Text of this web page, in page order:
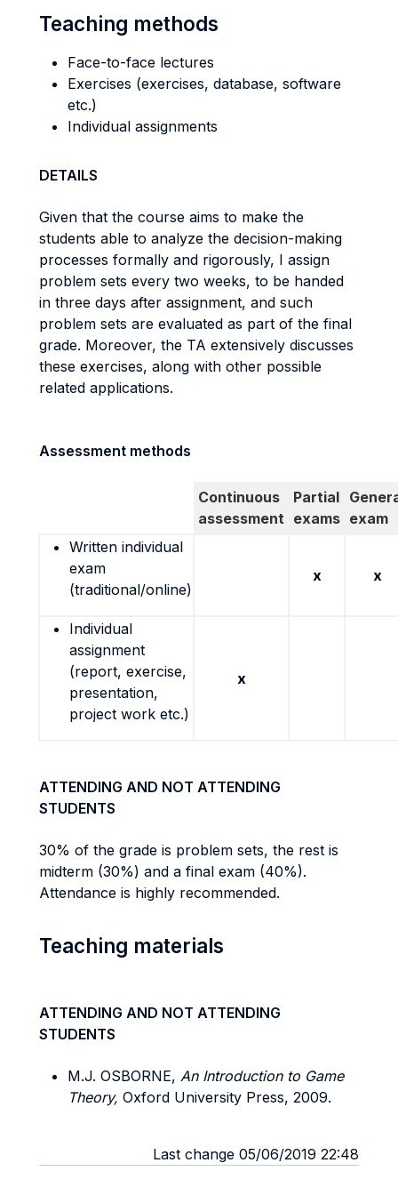
Teaching methods
Face-to-face lectures
Exercises (exercises, database, software
etc.)
Individual assignments
DETAILS
Given that the course aims to make the
students able to analyze the decision-making
processes formally and rigorously, I assign
problem sets every two weeks, to be handed
in three days after assignment, and such
problem sets are evaluated as part of the final
grade. Moreover, the TA extensively discusses
these exercises, along with other possible
related applications.
Assessment methods
Continuous
assessment
Partial
exams exam
Written individual
exam
(traditional/online)
x x
Individual
assignment
(report, exercise,
presentation,
project work etc.)
x
ATTENDING AND NOT ATTENDING
STUDENTS
30% of the grade is problem sets, the rest is
midterm (30%) and a final exam (40%).
Attendance is highly recommended.
Teaching materials
ATTENDING AND NOT ATTENDING
STUDENTS
M.J. OSBORNE, An Introduction to Game
Theory, Oxford University Press, 2009.
Last change 05/06/2019 22:48